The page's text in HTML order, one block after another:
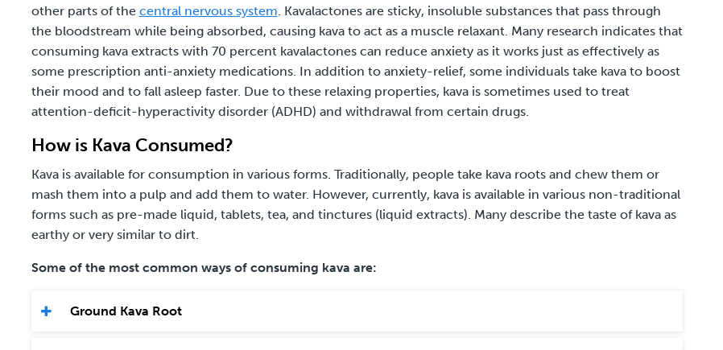
other parts of the central nervous system. Kavalactones are sticky, insoluble substances that pass through
the bloodstream while being absorbed, causing kava to act as a muscle relaxant. Many research indicates that
consuming kava extracts with 70 percent kavalactones can reduce anxiety as it works just as effectively as
some prescription anti-anxiety medications. In addition to anxiety-relief, some individuals take kava to boost
their mood and to fall asleep faster. Due to these relaxing properties, kava is sometimes used to treat
attention-deficit-hyperactivity disorder (ADHD) and withdrawal from certain drugs.
How is Kava Consumed?
Kava is available for consumption in various forms. Traditionally, people take kava roots and chew them or
mash them into a pulp and add them to water. However, currently, kava is available in various non-traditional
forms such as pre-made liquid, tablets, tea, and tinctures (liquid extracts). Many describe the taste of kava as
earthy or very similar to dirt.
Some of the most common ways of consuming kava are:
Ground Kava Root